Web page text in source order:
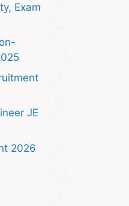
Exam
JE
2026